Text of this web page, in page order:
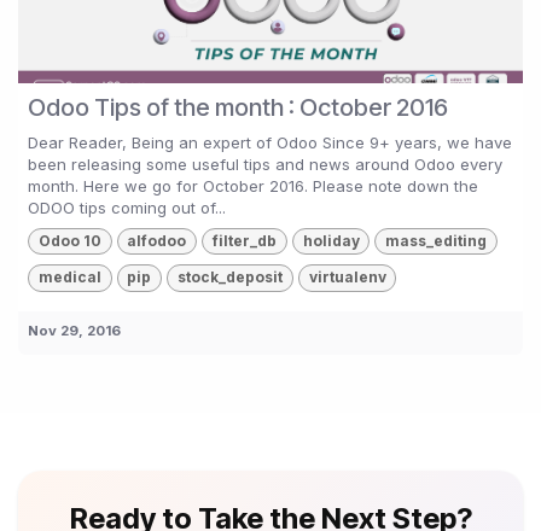
Odoo Tips of the month : October 2016
Dear Reader, Being an expert of Odoo Since 9+ years, we have
been releasing some useful tips and news around Odoo every
month. Here we go for October 2016. Please note down the
ODOO tips coming out of...
Odoo 10 alfodoo filter_db holiday mass_editing
medical pip stock_deposit virtualenv
Nov 29, 2016
Ready to Take the Next Step?